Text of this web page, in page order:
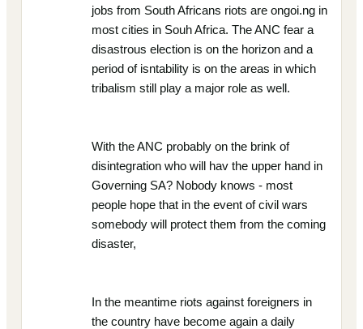
jobs from South Africans riots are ongoi.ng in
most cities in Souh Africa. The ANC fear a
disastrous election is on the horizon and a
period of isntability is on the areas in which
tribalism still play a major role as well.
With the ANC probably on the brink of
disintegration who will hav the upper hand in
Governing SA? Nobody knows - most
people hope that in the event of civil wars
somebody will protect them from the coming
disaster,
In the meantime riots against foreigners in
the country have become again a daily